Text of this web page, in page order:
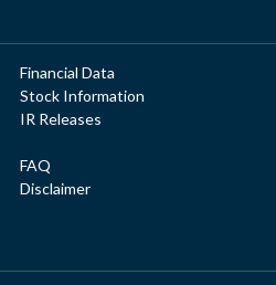
Financial Data
Stock Information
IR Releases
FAQ
Disclaimer